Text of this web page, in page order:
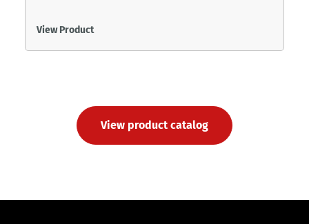
View Product
View product catalog